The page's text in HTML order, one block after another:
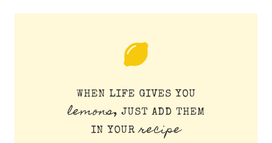
WHEN LIFE GIVES YOU
lemons, JUST ADD THEM
IN YOURrecipe